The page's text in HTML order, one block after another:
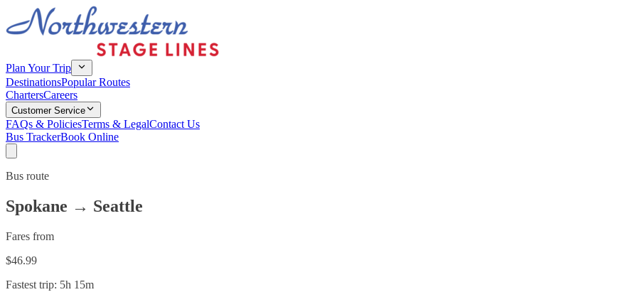
Plan Your Trip
DestinationsPopular Routes
ChartersCareers
Customer Service
FAQs & PoliciesTerms & LegalContact Us
Bus TrackerBook Online
Bus route
Spokane → Seattle
Fares from
$46.99
Fastest trip: 5h 15m